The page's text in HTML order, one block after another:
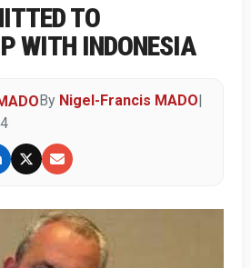
TO
WITH INDONESIA
By Nigel-Francis MADO